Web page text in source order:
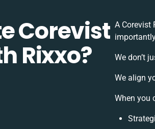
Corevist
Rixxo?
A Corevist
We don’t
We align
When you